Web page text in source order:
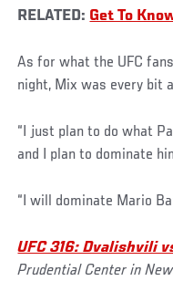
RELATED: Get To
As for what the UFC
night, Mix was every bit
“I just plan to do what
and I plan to dominate
“I will dominate Mario
UFC 316: Dvalishvili
Prudential Center in